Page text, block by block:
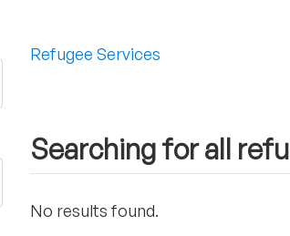
Refugee Services
Searching for all
No results found.